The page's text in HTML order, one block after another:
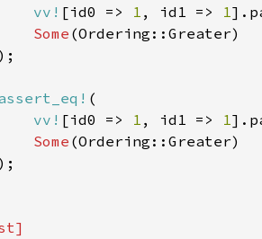
vv! [id0 => 1 , id1 => 1
Some
vv! [id0 => 1 , id1 => 1
Some